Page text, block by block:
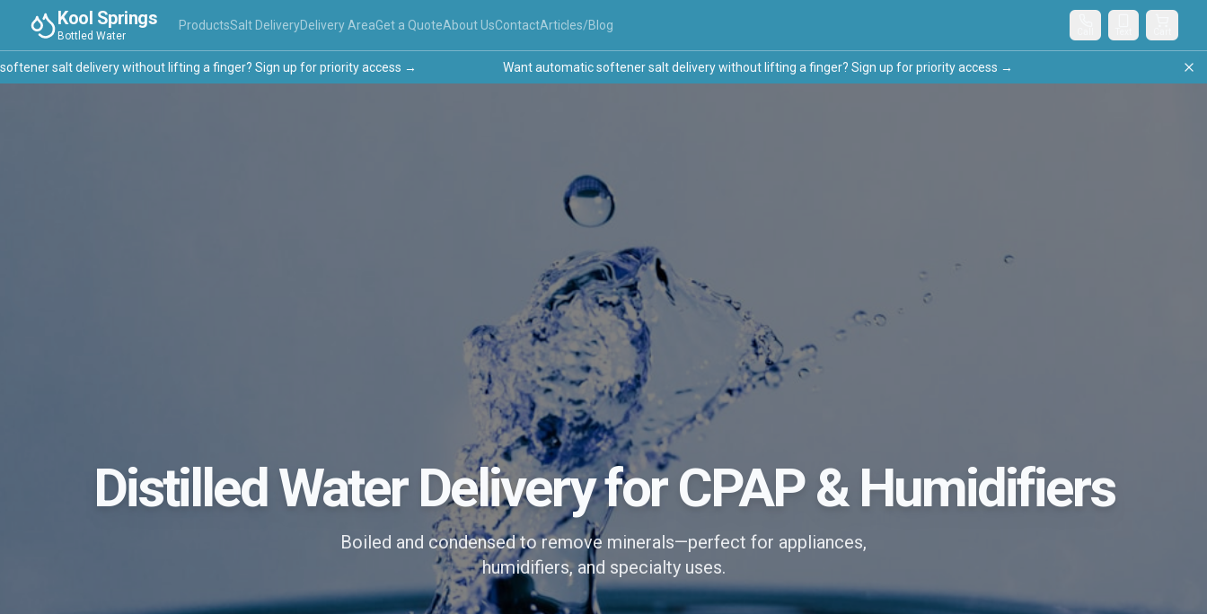
Kool Springs
Bottled Water
ProductsSalt DeliveryDelivery AreaGet a QuoteAbout UsContactArticles/Blog
salt delivery without lifting a finger? Sign up for priority access → Want automatic softener salt delivery without lifting a finger? Sign up for priority access →
Distilled Water Delivery for CPAP & Humidifiers
Boiled and condensed to remove minerals—perfect for appliances,
humidifiers, and specialty uses.